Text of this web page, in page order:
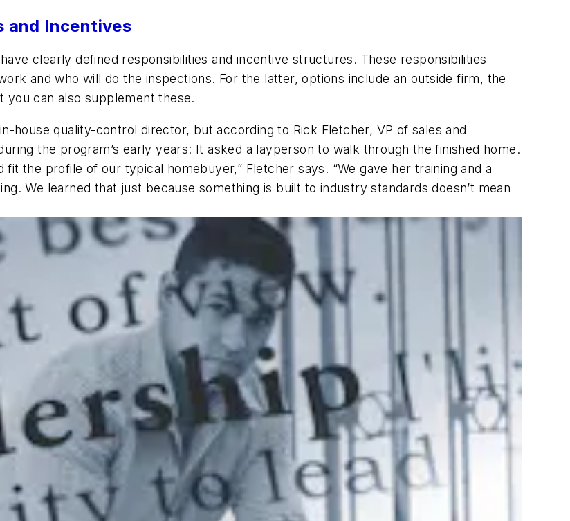
and Incentives
clearly defined responsibilities and incentive structures. These responsibilities
and who will do the inspections. For the latter, options include an outside firm, the
you can also supplement these.
house quality-control director, but according to Rick Fletcher, VP of sales and
the program’s early years: It asked a layperson to walk through the finished home.
the profile of our typical homebuyer,” Fletcher says. “We gave her training and a
We learned that just because something is built to industry standards doesn’t mean